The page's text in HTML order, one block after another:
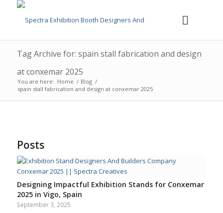
Tag Archive for: spain stall fabrication and design
at conxemar 2025
You are here: Home / Blog /
spain stall fabrication and design at conxemar 2025
Posts
Designing Impactful Exhibition Stands for Conxemar
2025 in Vigo, Spain
September 3, 2025